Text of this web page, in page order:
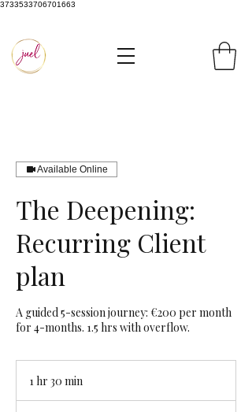
3733533706701663
Available Online
The Deepening:
Recurring Client
plan
A guided 5-session journey: €200 per month
for 4-months. 1.5 hrs with overflow.
1 hr 30 min